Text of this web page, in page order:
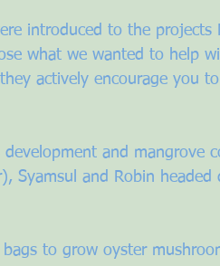
introduced to the projects
what we wanted to help
actively encourage you
and mangrove
Syamsul and Robin headed
to grow oyster